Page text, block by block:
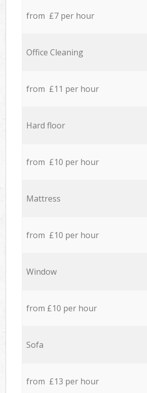
from £7 per hour
Office Cleaning
from £11 per hour
Hard floor
from £10 per hour
Mattress
from £10 per hour
Window
from £10 per hour
Sofa
from £13 per hour